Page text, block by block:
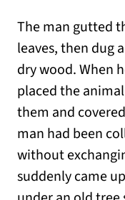
The man gutted
leaves, then dug
dry wood. When
placed the
them and
man had been
without
suddenly came